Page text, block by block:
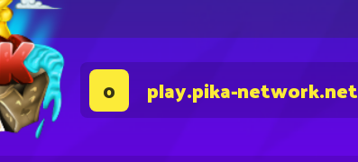
0 play.pika-network.net